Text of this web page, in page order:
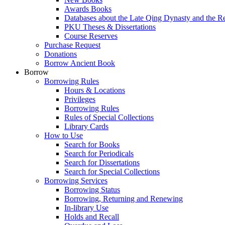
Awards Books
Databases about the Late Qing Dynasty and the
PKU Theses & Dissertations
Course Reserves
Purchase Request
Donations
Borrow Ancient Book
Borrow
Borrowing Rules
Hours & Locations
Privileges
Borrowing Rules
Rules of Special Collections
Library Cards
How to Use
Search for Books
Search for Periodicals
Search for Dissertations
Search for Special Collections
Borrowing Services
Borrowing Status
Borrowing, Returning and Renewing
In-library Use
Holds and Recall